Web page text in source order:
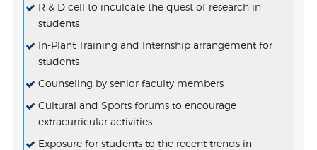
R & D cell to inculcate the quest of research in
students
In-Plant Training and Internship arrangement for
students
Counseling by senior faculty members
Cultural and Sports forums to encourage
extracurricular activities
Exposure for students to the recent trends in